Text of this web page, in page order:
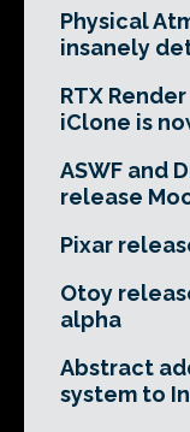
Physical
insanely
RTX
iClone is
ASWF and
release
Pixar
Otoy
alpha
Abstract
system to